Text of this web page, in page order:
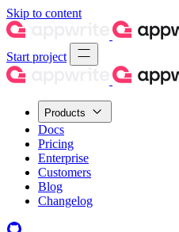
Skip to content
Start project
Products
Docs
Pricing
Enterprise
Customers
Blog
Changelog